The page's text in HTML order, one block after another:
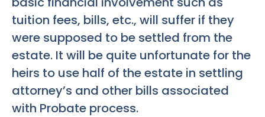
tuition fees, bills, etc., will suffer if they
were supposed to be settled from the
estate. It will be quite unfortunate for the
heirs to use half of the estate in settling
attorney’s and other bills associated
with Probate process.